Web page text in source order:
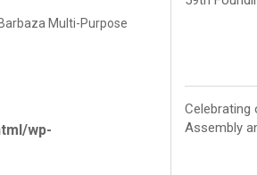
Multi-Purpose
wp-
Celebrating
Assembly